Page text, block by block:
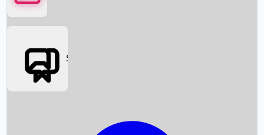
Box Office News
Social Media